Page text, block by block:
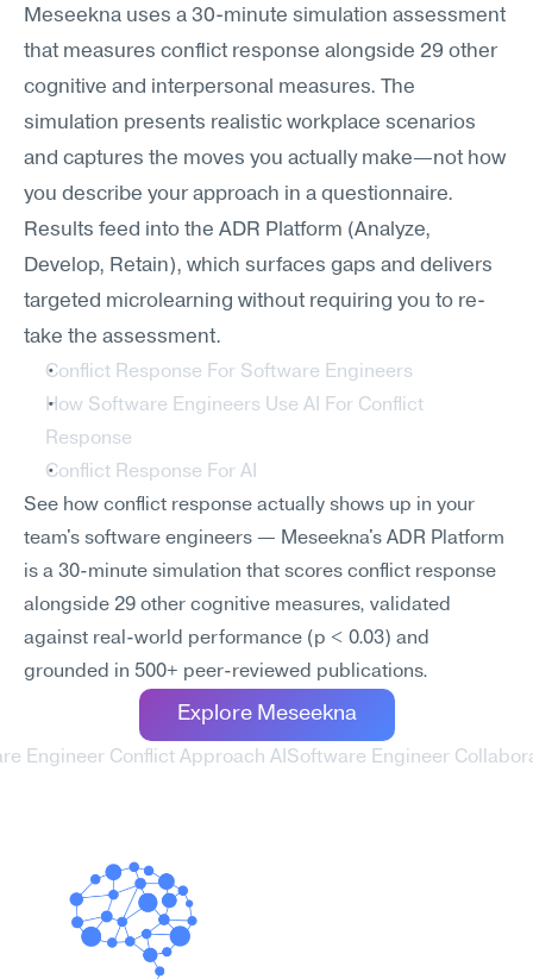
Meseekna uses a 30-minute simulation assessment
that measures conflict response alongside 29 other
cognitive and interpersonal measures. The
simulation presents realistic workplace scenarios
and captures the moves you actually make—not how
you describe your approach in a questionnaire.
Results feed into the ADR Platform (Analyze,
Develop, Retain), which surfaces gaps and delivers
targeted microlearning without requiring you to re-
take the assessment.
Conflict Response For Software Engineers
How Software Engineers Use AI For Conflict
Response
Conflict Response For AI
See how conflict response actually shows up in your
team's software engineers — Meseekna's ADR Platform
is a 30-minute simulation that scores conflict response
alongside 29 other cognitive measures, validated
against real-world performance (p < 0.03) and
grounded in 500+ peer-reviewed publications.
Explore Meseekna
Engineer Conflict Approach AI Software Engineer